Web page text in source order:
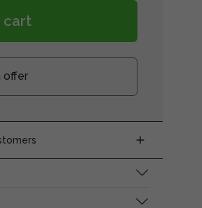
cart
offer